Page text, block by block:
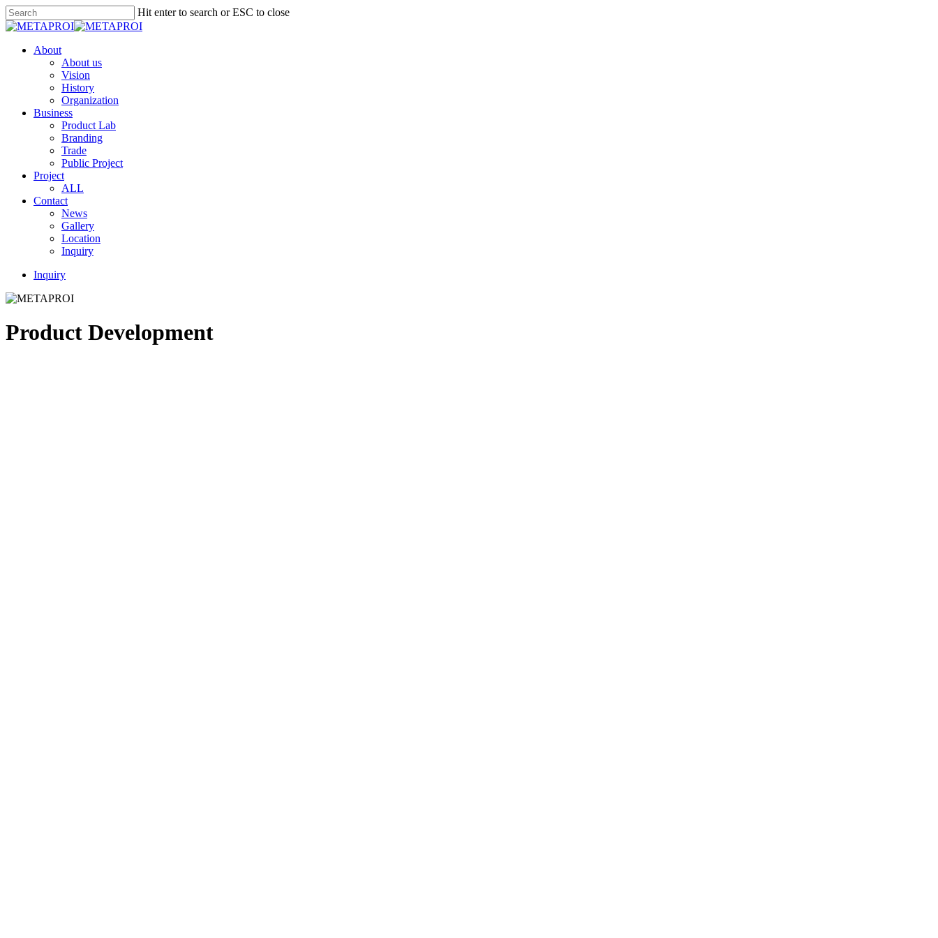
Skip
to
content
Hit enter to search or ESC to close
Close
Menu
About
About us
Vision
History
Organization
Business
Product Lab
Branding
Trade
Public Project
Project
ALL
Contact
News
Gallery
Location
Inquiry
Inquiry
Product Development